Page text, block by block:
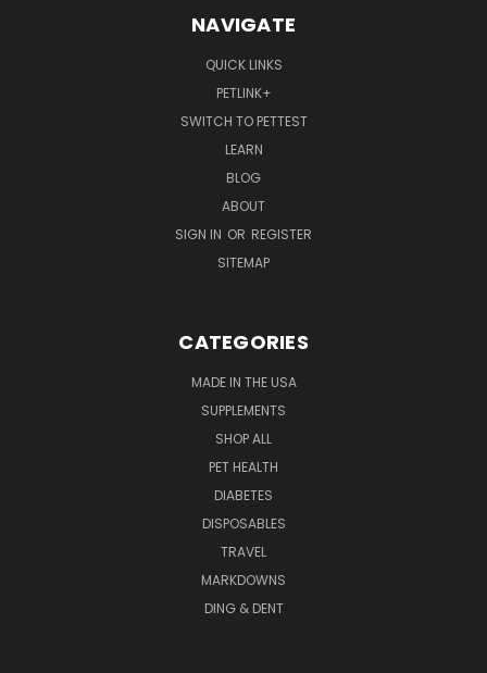
NAVIGATE
QUICK LINKS
PETLINK+
SWITCH TO PETTEST
LEARN
BLOG
ABOUT
SIGN IN OR REGISTER
SITEMAP
CATEGORIES
MADE IN THE USA
SUPPLEMENTS
SHOP ALL
PET HEALTH
DIABETES
DISPOSABLES
TRAVEL
MARKDOWNS
DING & DENT